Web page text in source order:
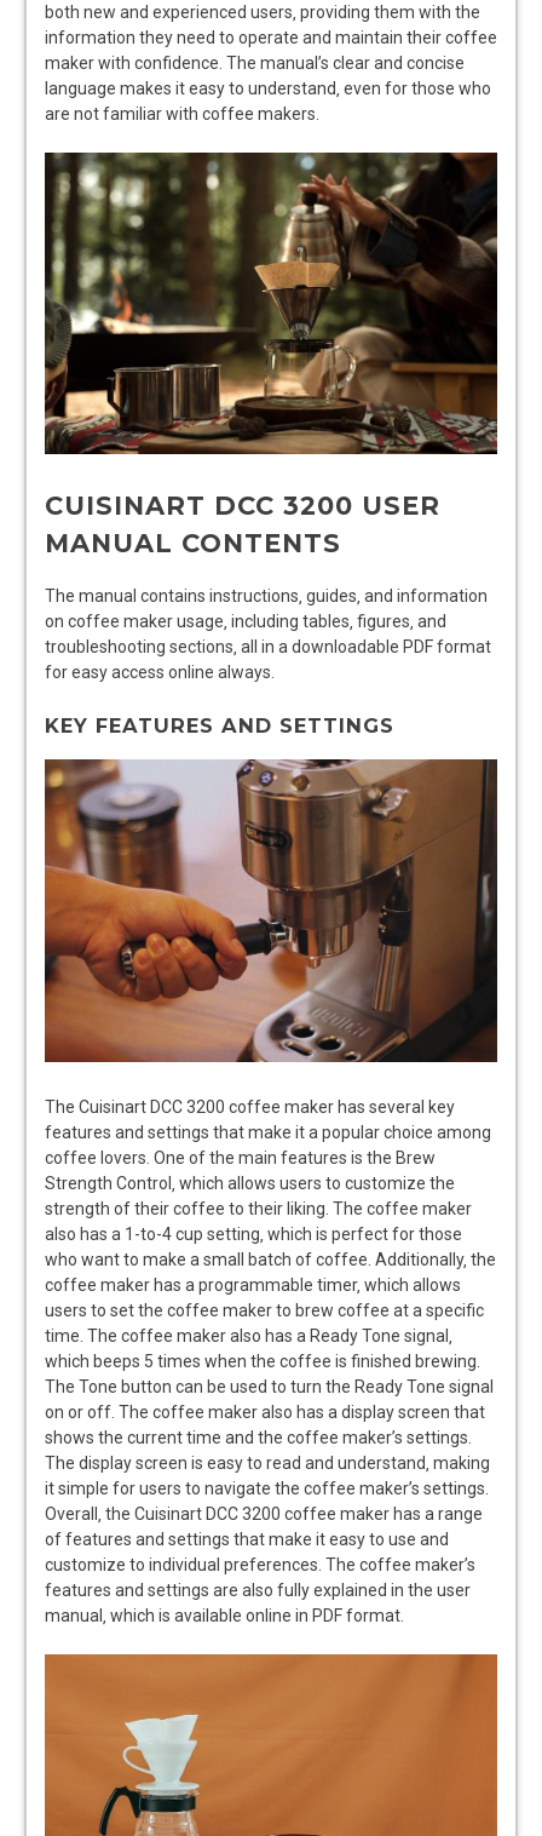
both new and experienced users‚ providing them with the
information they need to operate and maintain their coffee
maker with confidence. The manual’s clear and concise
language makes it easy to understand‚ even for those who
are not familiar with coffee makers.
CUISINART DCC 3200 USER
MANUAL CONTENTS
The manual contains instructions‚ guides‚ and information
on coffee maker usage‚ including tables‚ figures‚ and
troubleshooting sections‚ all in a downloadable PDF format
for easy access online always.
KEY FEATURES AND SETTINGS
The Cuisinart DCC 3200 coffee maker has several key
features and settings that make it a popular choice among
coffee lovers. One of the main features is the Brew
Strength Control‚ which allows users to customize the
strength of their coffee to their liking. The coffee maker
also has a 1-to-4 cup setting‚ which is perfect for those
who want to make a small batch of coffee. Additionally‚ the
coffee maker has a programmable timer‚ which allows
users to set the coffee maker to brew coffee at a specific
time. The coffee maker also has a Ready Tone signal‚
which beeps 5 times when the coffee is finished brewing.
The Tone button can be used to turn the Ready Tone signal
on or off. The coffee maker also has a display screen that
shows the current time and the coffee maker’s settings.
The display screen is easy to read and understand‚ making
it simple for users to navigate the coffee maker’s settings.
Overall‚ the Cuisinart DCC 3200 coffee maker has a range
of features and settings that make it easy to use and
customize to individual preferences. The coffee maker’s
features and settings are also fully explained in the user
manual‚ which is available online in PDF format.